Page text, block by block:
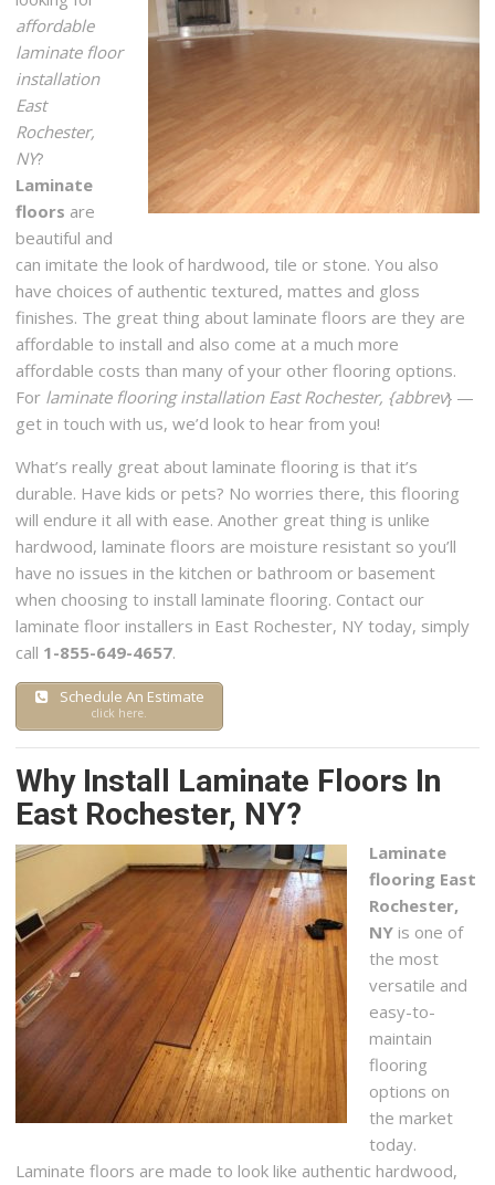
Romeo Flooring Center
1 reviews
Carpeting, Flooring
+16317575580
410 Larkfield Rd, East Northport, NY 11731
Fred’s Carpet
3 reviews
Shades & Blinds, Carpeting
+16313681850
318 Larkfield Rd, East Northport, NY 11731
Class Carpet & Floor Superstore
55 reviews
Carpeting, Flooring, Refinishing Services
+15165795858
affordable
laminate floor
installation
East
Rochester,
NY?
Laminate
floors are
beautiful and
can imitate the look of hardwood, tile or stone. You also
have choices of authentic textured, mattes and gloss
finishes. The great thing about laminate floors are they are
affordable to install and also come at a much more
affordable costs than many of your other flooring options.
For laminate flooring installation East Rochester, {abbrev} —
get in touch with us, we’d look to hear from you!
What’s really great about laminate flooring is that it’s
durable. Have kids or pets? No worries there, this flooring
will endure it all with ease. Another great thing is unlike
hardwood, laminate floors are moisture resistant so you’ll
have no issues in the kitchen or bathroom or basement
when choosing to install laminate flooring. Contact our
laminate floor installers in East Rochester, NY today, simply
call 1-855-649-4657.
Schedule An Estimate
click here.
Why Install Laminate Floors In
East Rochester, NY?
Laminate
flooring East
Rochester,
NY is one of
the most
versatile and
easy-to-
maintain
flooring
options on
the market
today.
Laminate floors are made to look like authentic hardwood,